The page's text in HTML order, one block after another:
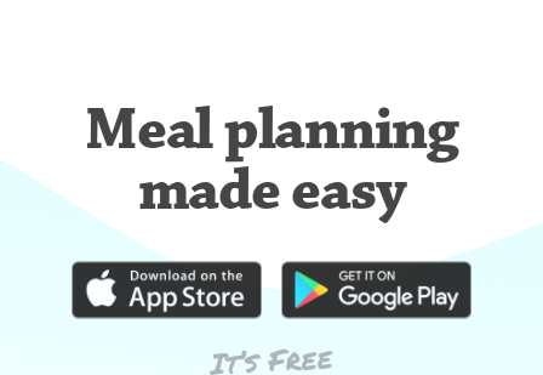
Meal planning
made easy
It’s Free